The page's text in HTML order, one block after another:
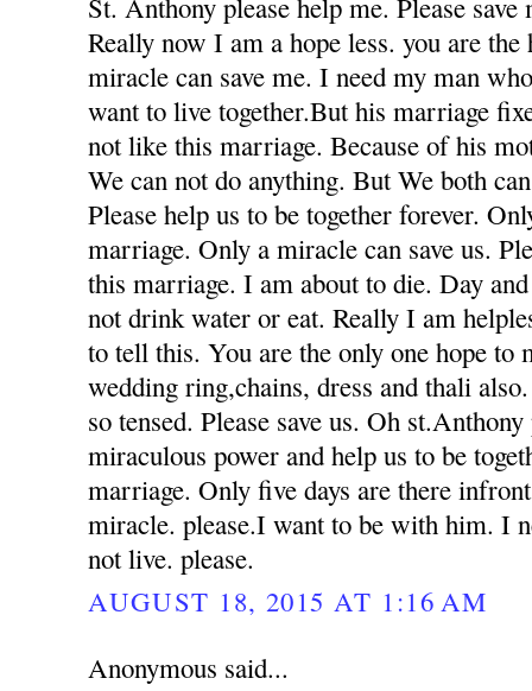
St. Anthony please help me. Please
Really now I am a hope less. you are
miracle can save me. I need my man
want to live together.But his marriage
not like this marriage. Because of his
We can not do anything. But We both
Please help us to be together forever.
marriage. Only a miracle can save us.
this marriage. I am about to die. Day
not drink water or eat. Really I am
to tell this. You are the only one hope to
wedding ring,chains, dress and thali
so tensed. Please save us. Oh
miraculous power and help us to be
marriage. Only five days are there
miracle. please.I want to be with him. I
not live. please.
AUGUST 18, 2015 AT 1:16 AM
Anonymous said...